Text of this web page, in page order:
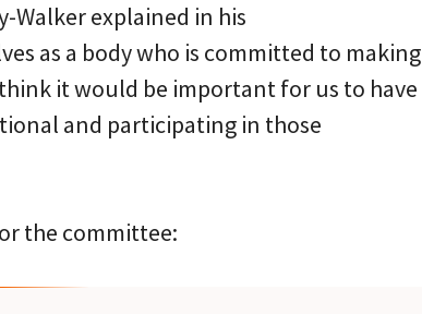
Walker explained in his
as a body who is committed to making
it would be important for us to have
and participating in those
the committee: